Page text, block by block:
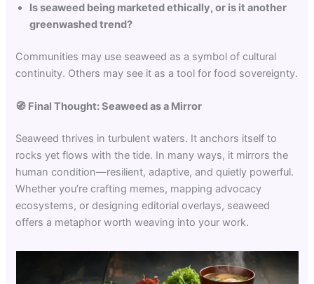
Is seaweed being marketed ethically, or is it another
greenwashed trend?
Communities may use seaweed as a symbol of cultural
continuity. Others may see it as a tool for food sovereignty.
🧭 Final Thought: Seaweed as a Mirror
Seaweed thrives in turbulent waters. It anchors itself to
rocks yet flows with the tide. In many ways, it mirrors the
human condition—resilient, adaptive, and quietly powerful.
Whether you’re crafting memes, mapping advocacy
ecosystems, or designing editorial overlays, seaweed
offers a metaphor worth weaving into your work.